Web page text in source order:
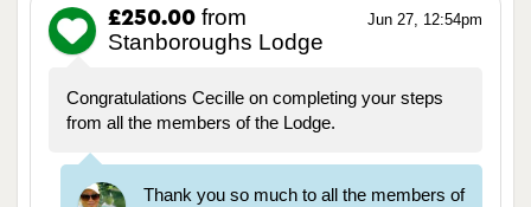
Jun 27, 12:54pm
£250.00 from
Stanboroughs Lodge
Congratulations Cecille on completing your steps
from all the members of the Lodge.
Thank you so much to all the members of